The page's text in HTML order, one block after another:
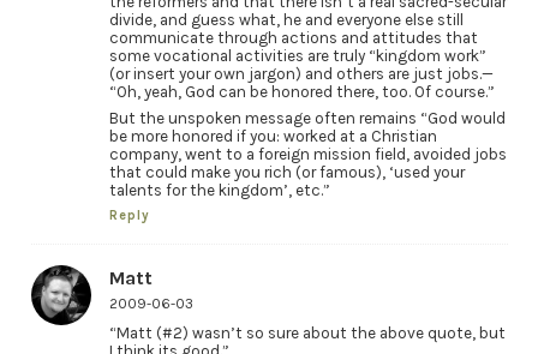
divide, and guess what, he and everyone else still
communicate through actions and attitudes that
some vocational activities are truly “kingdom work”
(or insert your own jargon) and others are just jobs.—
“Oh, yeah, God can be honored there, too. Of course.”
But the unspoken message often remains “God would
be more honored if you: worked at a Christian
company, went to a foreign mission field, avoided jobs
that could make you rich (or famous), ‘used your
talents for the kingdom’, etc.”
Reply
Matt
2009-06-03
“Matt (#2) wasn’t so sure about the above quote, but